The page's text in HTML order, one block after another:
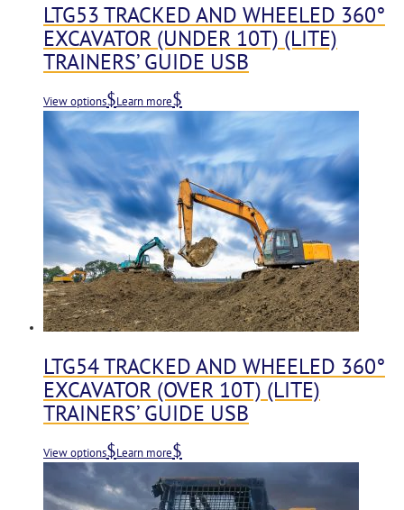
LTG53 TRACKED AND WHEELED 360°
EXCAVATOR (UNDER 10T) (LITE)
TRAINERS’ GUIDE USB
View options Learn more
LTG54 TRACKED AND WHEELED 360°
EXCAVATOR (OVER 10T) (LITE)
TRAINERS’ GUIDE USB
View options Learn more